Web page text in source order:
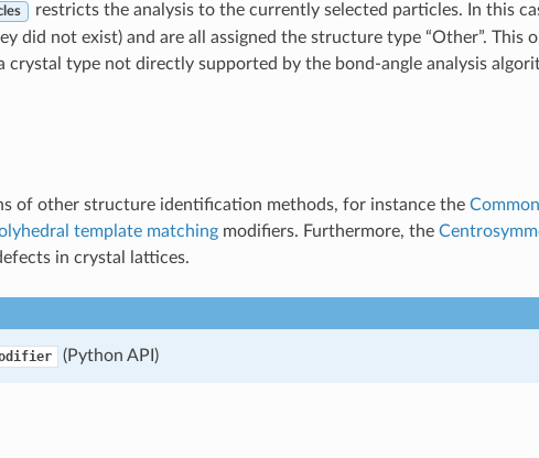
restricts the analysis to the currently selected particles. In this
did not exist) and are all assigned the structure type “Other”. This
type not directly supported by the bond-angle analysis
of other structure identification methods, for instance the
template matchingmodifiers. Furthermore, the
in crystal lattices.
(Python API)